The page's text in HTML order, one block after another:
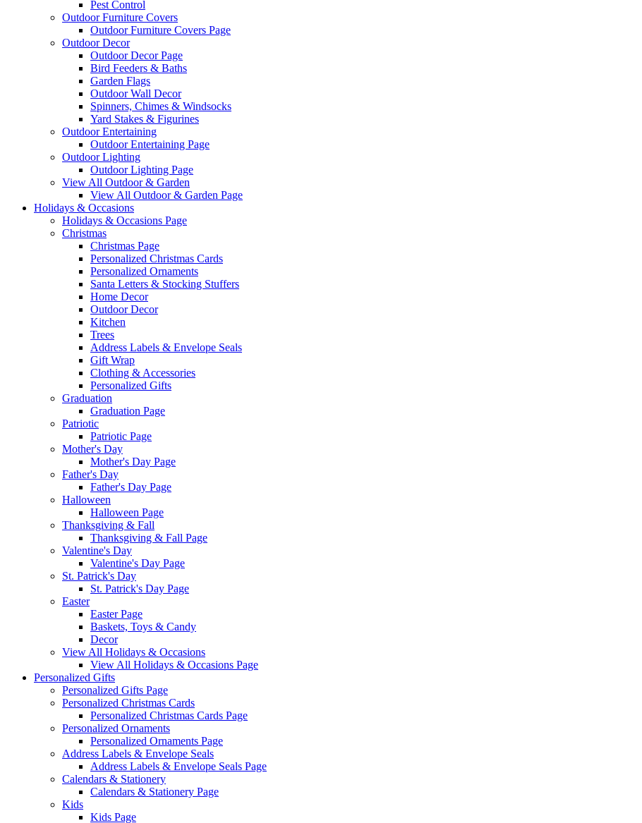
Pest Control
Outdoor Furniture Covers
Outdoor Furniture Covers Page
Outdoor Decor
Outdoor Decor Page
Bird Feeders & Baths
Garden Flags
Outdoor Wall Decor
Spinners, Chimes & Windsocks
Yard Stakes & Figurines
Outdoor Entertaining
Outdoor Entertaining Page
Outdoor Lighting
Outdoor Lighting Page
View All Outdoor & Garden
View All Outdoor & Garden Page
Holidays & Occasions
Holidays & Occasions Page
Christmas
Christmas Page
Personalized Christmas Cards
Personalized Ornaments
Santa Letters & Stocking Stuffers
Home Decor
Outdoor Decor
Kitchen
Trees
Address Labels & Envelope Seals
Gift Wrap
Clothing & Accessories
Personalized Gifts
Graduation
Graduation Page
Patriotic
Patriotic Page
Mother's Day
Mother's Day Page
Father's Day
Father's Day Page
Halloween
Halloween Page
Thanksgiving & Fall
Thanksgiving & Fall Page
Valentine's Day
Valentine's Day Page
St. Patrick's Day
St. Patrick's Day Page
Easter
Easter Page
Baskets, Toys & Candy
Decor
View All Holidays & Occasions
View All Holidays & Occasions Page
Personalized Gifts
Personalized Gifts Page
Personalized Christmas Cards
Personalized Christmas Cards Page
Personalized Ornaments
Personalized Ornaments Page
Address Labels & Envelope Seals
Address Labels & Envelope Seals Page
Calendars & Stationery
Calendars & Stationery Page
Kids
Kids Page